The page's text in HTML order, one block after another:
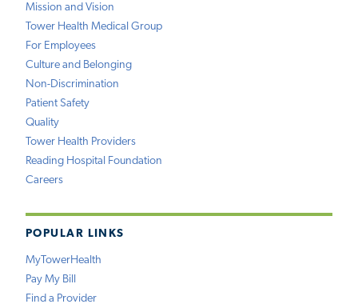
Mission and Vision
Tower Health Medical Group
For Employees
Culture and Belonging
Non-Discrimination
Patient Safety
Quality
Tower Health Providers
Reading Hospital Foundation
Careers
POPULAR LINKS
MyTowerHealth
Pay My Bill
Find a Provider